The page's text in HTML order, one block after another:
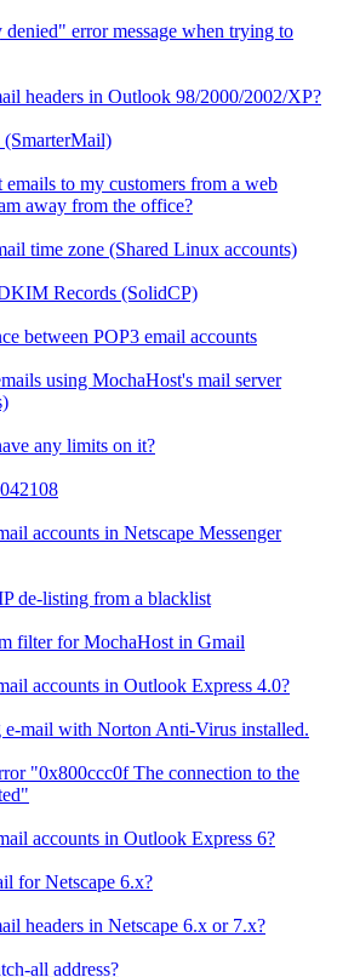
error message when trying to
headers in Outlook 98/2000/2002/XP?
(SmarterMail)
to my customers from a web
away from the office?
time zone (Shared Linux accounts)
Records (SolidCP)
between POP3 email accounts
using MochaHost's mail server
any limits on it?
accounts in Netscape Messenger
de-listing from a blacklist
filter for MochaHost in Gmail
accounts in Outlook Express 4.0?
e-mail with Norton Anti-Virus installed.
"0x800ccc0f The connection to the
accounts in Outlook Express 6?
for Netscape 6.x?
headers in Netscape 6.x or 7.x?
all address?